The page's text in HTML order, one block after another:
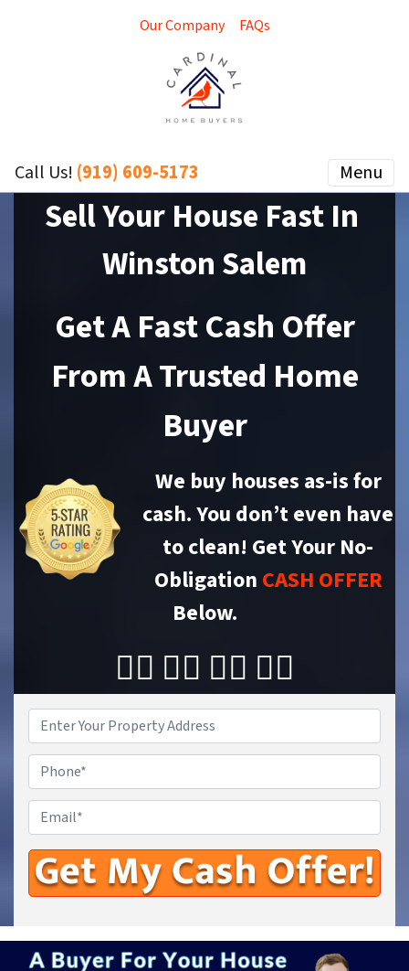
Our Company FAQs
Call Us! (919) 609-5173 Menu
Sell Your House Fast In
Winston Salem
Get A Fast Cash Offer
From A Trusted Home
Buyer
We buy houses as-is for
cash. You don’t even have
to clean! Get Your No-
Obligation CASH OFFER
Below.
👇🏼 👇🏼 👇🏼 👇🏼
Property
Address*